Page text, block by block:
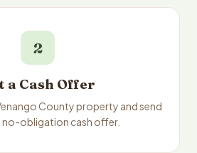
2
a Cash Offer
County property and send
no-obligation cash offer.